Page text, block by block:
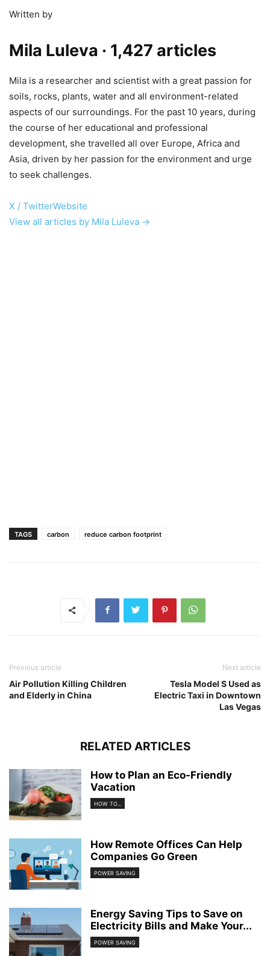
Written by
Mila Luleva · 1,427 articles
Mila is a researcher and scientist with a great passion for
soils, rocks, plants, water and all environment-related
aspects of our surroundings. For the past 10 years, during
the course of her educational and professional
development, she travelled all over Europe, Africa and
Asia, driven by her passion for the environment and urge
to seek challenges.
X / TwitterWebsite
View all articles by Mila Luleva →
TAGS carbon reduce carbon footprint
Previous article
Air Pollution Killing Children
and Elderly in China
Next article
Tesla Model S Used as
Electric Taxi in Downtown
Las Vegas
RELATED ARTICLES
How to Plan an Eco-Friendly
Vacation
HOW TO...
How Remote Offices Can Help
Companies Go Green
POWER SAVING
Energy Saving Tips to Save on
Electricity Bills and Make Your...
POWER SAVING